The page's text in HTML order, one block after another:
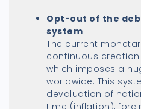
Opt-out of the
system
The current
continuous
which imposes a
worldwide. This
devaluation of
time (inflation),